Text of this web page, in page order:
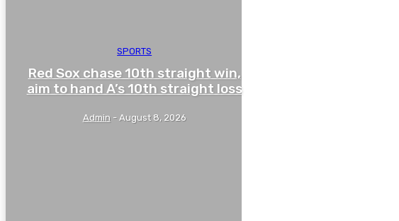
SPORTS
Red Sox chase 10th straight win,
aim to hand A’s 10th straight loss
Admin - August 8, 2026